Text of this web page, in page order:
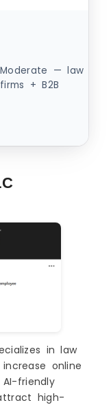
Moderate — law
firms + B2B
in law
online
friendly
high-